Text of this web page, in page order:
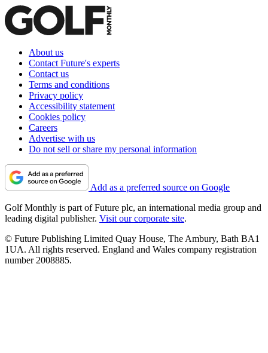
About us
Contact Future's experts
Contact us
Terms and conditions
Privacy policy
Accessibility statement
Cookies policy
Careers
Advertise with us
Do not sell or share my personal information
Add as a preferred source on Google
Golf Monthly is part of Future plc, an international media group and
leading digital publisher. Visit our corporate site.
© Future Publishing Limited Quay House, The Ambury, Bath BA1
1UA. All rights reserved. England and Wales company registration
number 2008885.